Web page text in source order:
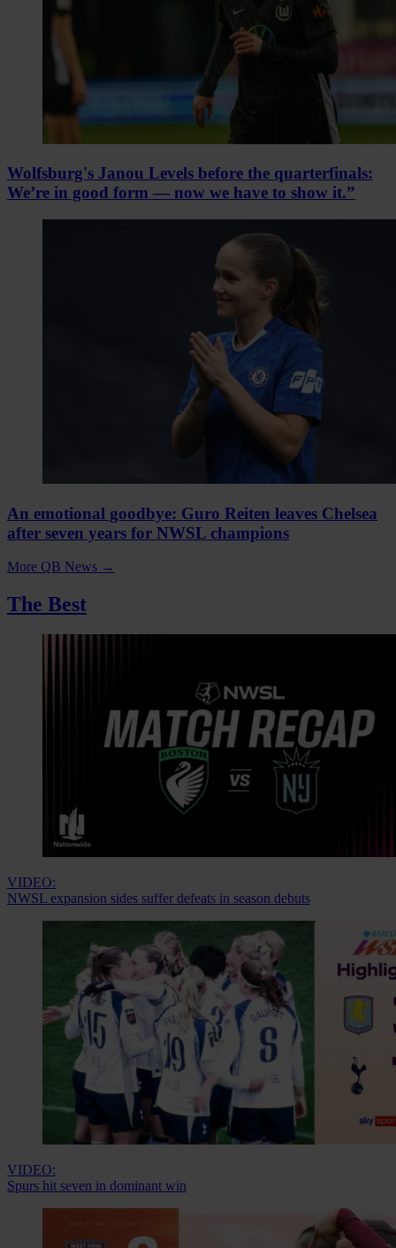
Wolfsburg's Janou Levels before the quarterfinals:
We’re in good form — now we have to show it.”
An emotional goodbye: Guro Reiten leaves Chelsea
after seven years for NWSL champions
More QB News →
The Best
VIDEO:
NWSL expansion sides suffer defeats in season debuts
VIDEO:
Spurs hit seven in dominant win